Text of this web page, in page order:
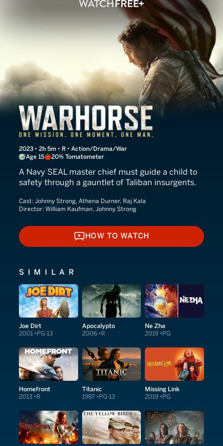
Warhorse One
2023 • 2h 5m • R • Action/Drama/War
Age 15
20% Tomatometer
A Navy SEAL master chief must guide a child to
safety through a gauntlet of Taliban insurgents.
Cast: Johnny Strong, Athena Durner, Raj Kala
Director: William Kaufman, Johnny Strong
HOW TO WATCH
HOW TO WATCH
SIMILAR
Joe Dirt
2001 PG-13
Apocalypto
2006 R
Ne Zha
2019 PG
Homefront
2013 R
Titanic
1997 PG-13
Missing Link
2019 PG